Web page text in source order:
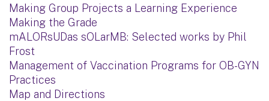
Making Group Projects a Learning Experience
Making the Grade
mALORsUDas sOLarMB: Selected works by Phil
Frost
Management of Vaccination Programs for OB-GYN
Practices
Map and Directions